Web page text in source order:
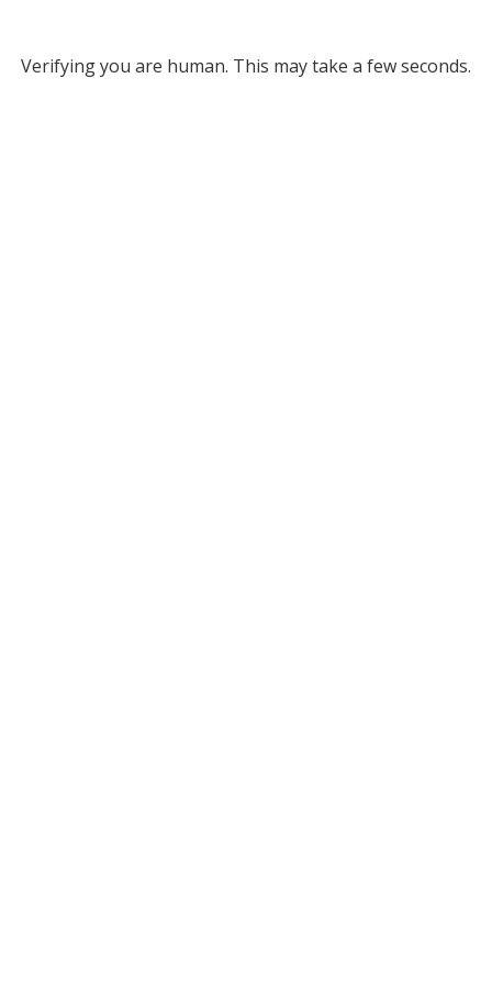
Verifying you are human. This may take a few seconds.